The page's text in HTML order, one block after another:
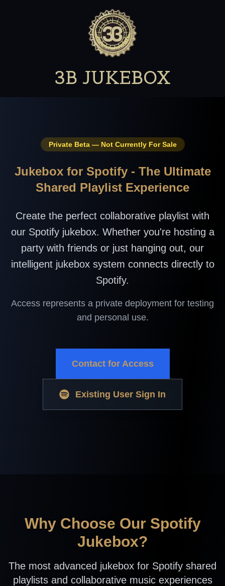
3B JUKEBOX
Private Beta — Not Currently For Sale
Jukebox for Spotify - The Ultimate
Shared Playlist Experience
Create the perfect collaborative playlist with
our Spotify jukebox. Whether you're hosting a
party with friends or just hanging out, our
intelligent jukebox system connects directly to
Spotify.
Access represents a private deployment for testing
and personal use.
Contact for Access
Existing User Sign In
Why Choose Our Spotify
Jukebox?
The most advanced jukebox for Spotify shared
playlists and collaborative music experiences